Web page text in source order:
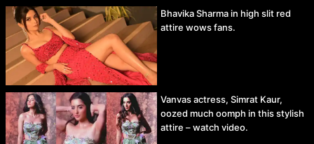
Bhavika Sharma in high slit red
attire wows fans.
Vanvas actress, Simrat Kaur,
oozed much oomph in this stylish
attire – watch video.